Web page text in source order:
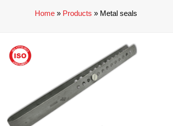
Home » Products » Metal seals